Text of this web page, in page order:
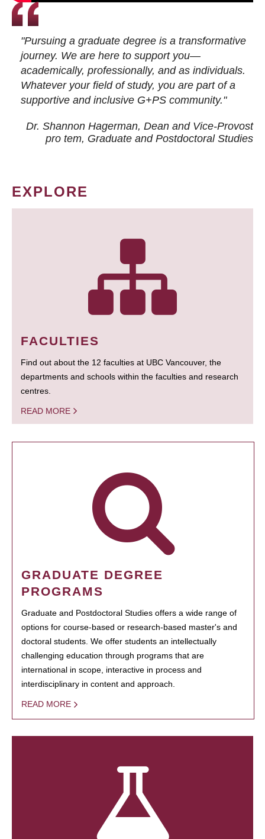
"Pursuing a graduate degree is a transformative
journey. We are here to support you—
academically, professionally, and as individuals.
Whatever your field of study, you are part of a
supportive and inclusive G+PS community."
Dr. Shannon Hagerman, Dean and Vice-Provost
pro tem, Graduate and Postdoctoral Studies
EXPLORE
FACULTIES
Find out about the 12 faculties at UBC Vancouver, the
departments and schools within the faculties and research
centres.
READ MORE
GRADUATE DEGREE
PROGRAMS
Graduate and Postdoctoral Studies offers a wide range of
options for course-based or research-based master's and
doctoral students. We offer students an intellectually
challenging education through programs that are
international in scope, interactive in process and
interdisciplinary in content and approach.
READ MORE